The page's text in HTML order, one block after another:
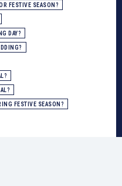
FESTIVE SEASON?
DAY?
FESTIVE SEASON?